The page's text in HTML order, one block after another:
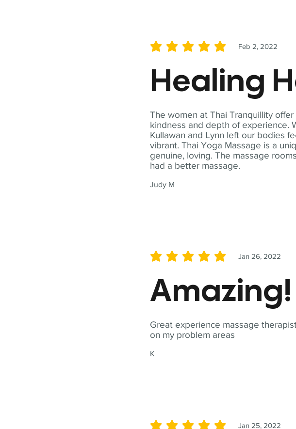
The women at Thai Tranquillity
kindness and depth of experience.
Kullawan and Lynn left our bodies
vibrant. Thai Yoga Massage is a
genuine, loving. The massage
had a better massage.
Judy M
Feb 2, 2022
average rating is 5 out of 5
Healing
Great experience massage
on my problem areas
K
Jan 26, 2022
average rating is 5 out of 5
Amazing!
Jan 25, 2022